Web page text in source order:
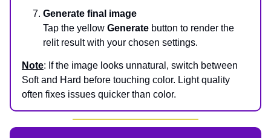
Generate final image
Tap the yellow Generate button to render the
relit result with your chosen settings.
Note: If the image looks unnatural, switch between
Soft and Hard before touching color. Light quality
often fixes issues quicker than color.